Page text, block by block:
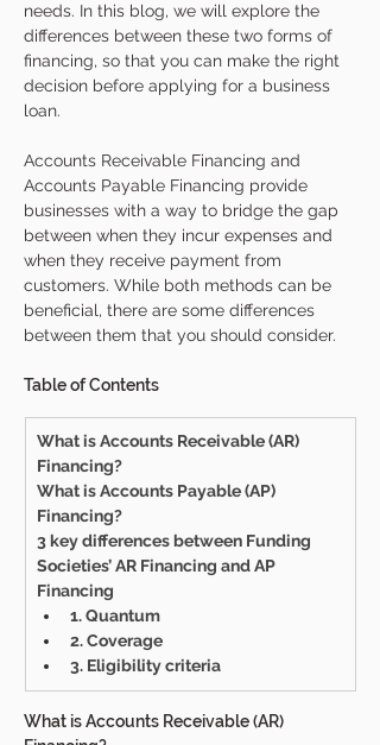
needs. In this blog, we will explore the
differences between these two forms of
financing, so that you can make the right
decision before applying for a business
loan.
Accounts Receivable Financing and
Accounts Payable Financing provide
businesses with a way to bridge the gap
between when they incur expenses and
when they receive payment from
customers. While both methods can be
beneficial, there are some differences
between them that you should consider.
Table of Contents
What is Accounts Receivable (AR)
Financing?
What is Accounts Payable (AP)
Financing?
3 key differences between Funding
Societies’ AR Financing and AP
Financing
1. Quantum
2. Coverage
3. Eligibility criteria
What is Accounts Receivable (AR)